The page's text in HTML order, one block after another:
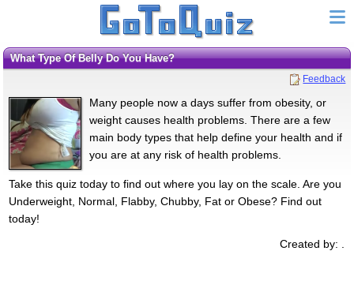
What Type Of Belly Do You Have?
Feedback
Many people now a days suffer from obesity, or
weight causes health problems. There are a few
main body types that help define your health and if
you are at any risk of health problems.
Take this quiz today to find out where you lay on the scale. Are you
Underweight, Normal, Flabby, Chubby, Fat or Obese? Find out
today!
Created by: .